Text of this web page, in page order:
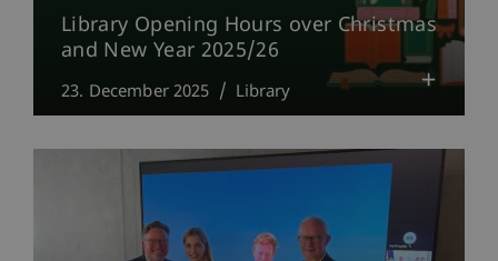
Library Opening Hours over Christmas
and New Year 2025/26
23. December 2025 Library